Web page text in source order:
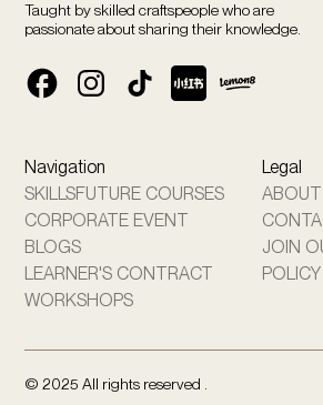
Taught by skilled craftspeople who are
passionate about sharing their knowledge.
Navigation
SKILLSFUTURE COURSES
CORPORATE EVENT
BLOGS
LEARNER'S CONTRACT
WORKSHOPS
Legal
JOIN
POLICY
© 2025 All rights reserved .